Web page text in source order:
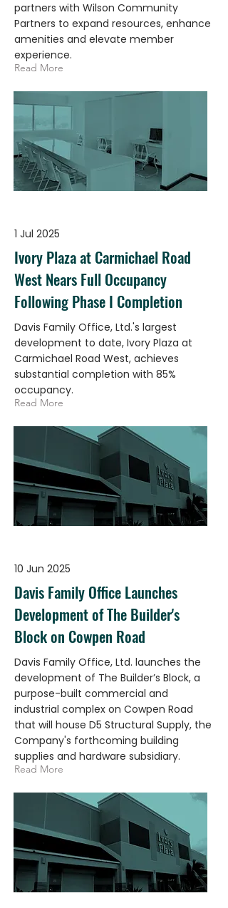
partners with Wilson Community
Partners to expand resources, enhance
amenities and elevate member
experience.
Read More
1 Jul 2025
Ivory Plaza at Carmichael Road
West Nears Full Occupancy
Following Phase I Completion
Davis Family Office, Ltd.'s largest
development to date, Ivory Plaza at
Carmichael Road West, achieves
substantial completion with 85%
occupancy.
Read More
10 Jun 2025
Davis Family Office Launches
Development of The Builder's
Block on Cowpen Road
Davis Family Office, Ltd. launches the
development of The Builder’s Block, a
purpose-built commercial and
industrial complex on Cowpen Road
that will house D5 Structural Supply, the
Company's forthcoming building
supplies and hardware subsidiary.
Read More